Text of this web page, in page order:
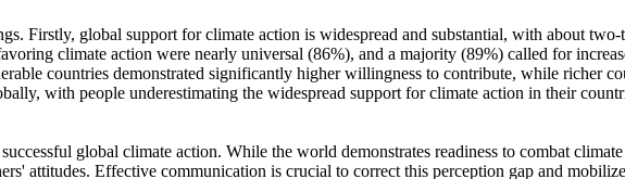
Firstly, global support for climate action is widespread and substantial, with about
climate action were nearly universal (86%), and a majority (89%) called for
countries demonstrated significantly higher willingness to contribute, while richer
with people underestimating the widespread support for climate action in their
global climate action. While the world demonstrates readiness to combat
attitudes. Effective communication is crucial to correct this perception gap and